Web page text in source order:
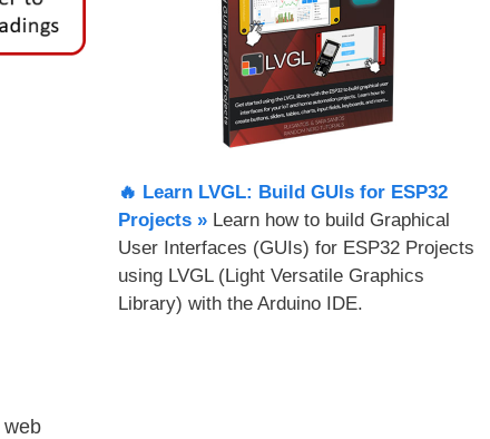
🔥 Learn LVGL: Build GUIs for ESP32
Projects​ »Learn how to build Graphical
User Interfaces (GUIs) for ESP32 Projects
using LVGL (Light Versatile Graphics
Library) with the Arduino IDE.